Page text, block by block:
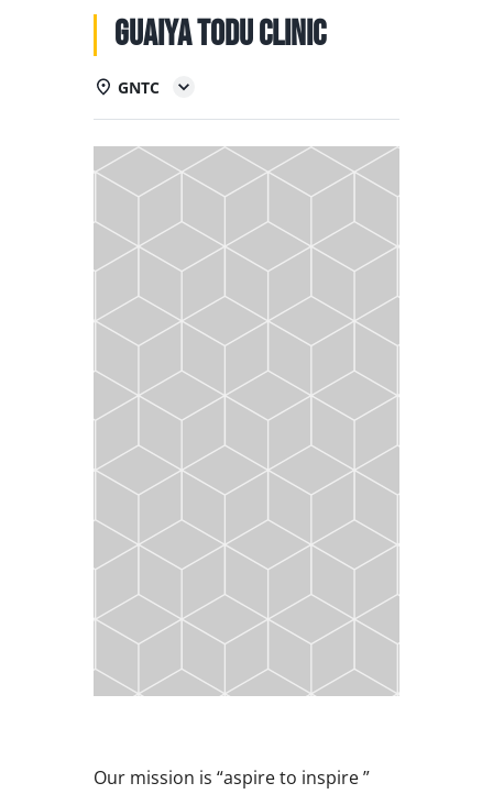
EDUCATION
CALENDAR
Guaiya Todu Clinic
GNTC
Our mission is “aspire to inspire ”